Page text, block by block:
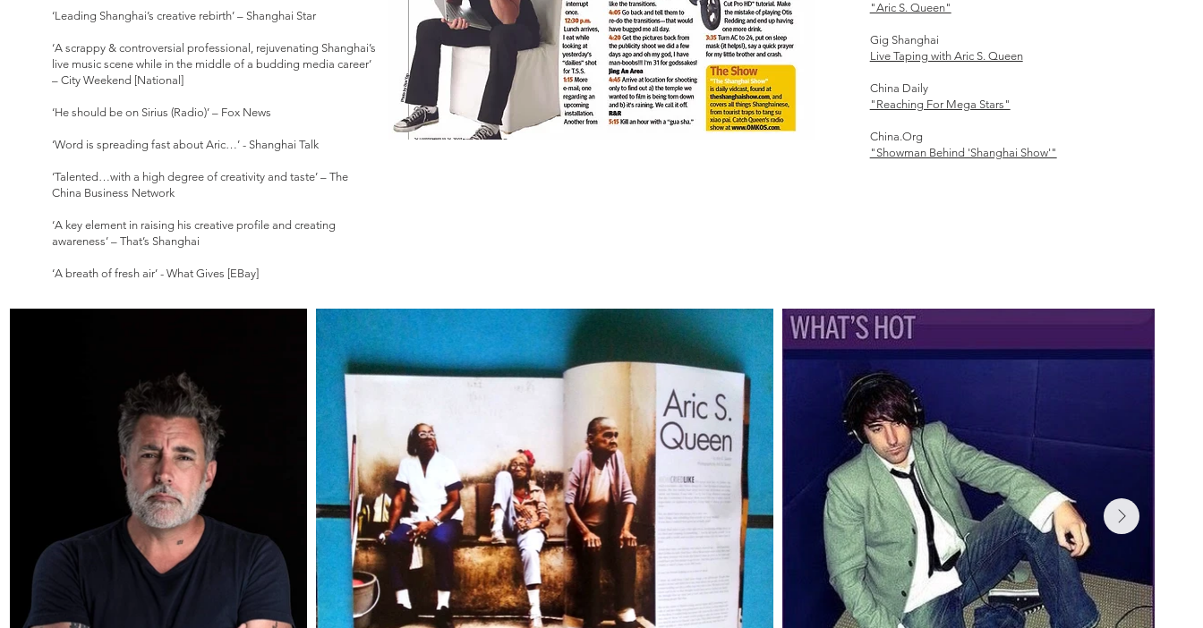
‘Leading Shanghai’s creative rebirth’ – Shanghai Star
‘A scrappy & controversial professional, rejuvenating Shanghai’s
live music scene while in the middle of a budding media career’
– City Weekend [National]
‘He should be on Sirius (Radio)’ – Fox News
‘Word is spreading fast about Aric…’ - Shanghai Talk
‘Talented…with a high degree of creativity and taste’ – The
China Business Network
‘A key element in raising his creative profile and creating
awareness’ – That’s Shanghai
‘A breath of fresh air’ - What Gives [EBay]
"Aric S. Queen"
Gig Shanghai
Live Taping with Aric S. Queen
China Daily
"Reaching For Mega Stars"
China.Org
"Showman Behind 'Shanghai Show'"